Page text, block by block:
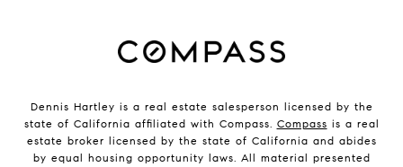
Dennis Hartley is a real estate salesperson licensed by the
state of California affiliated with Compass. Compass is a real
estate broker licensed by the state of California and abides
by equal housing opportunity laws. All material presented